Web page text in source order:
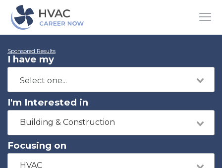
Sponsored Results
I have my
I'm Interested in
Building & Construction
Focusing on
HVAC